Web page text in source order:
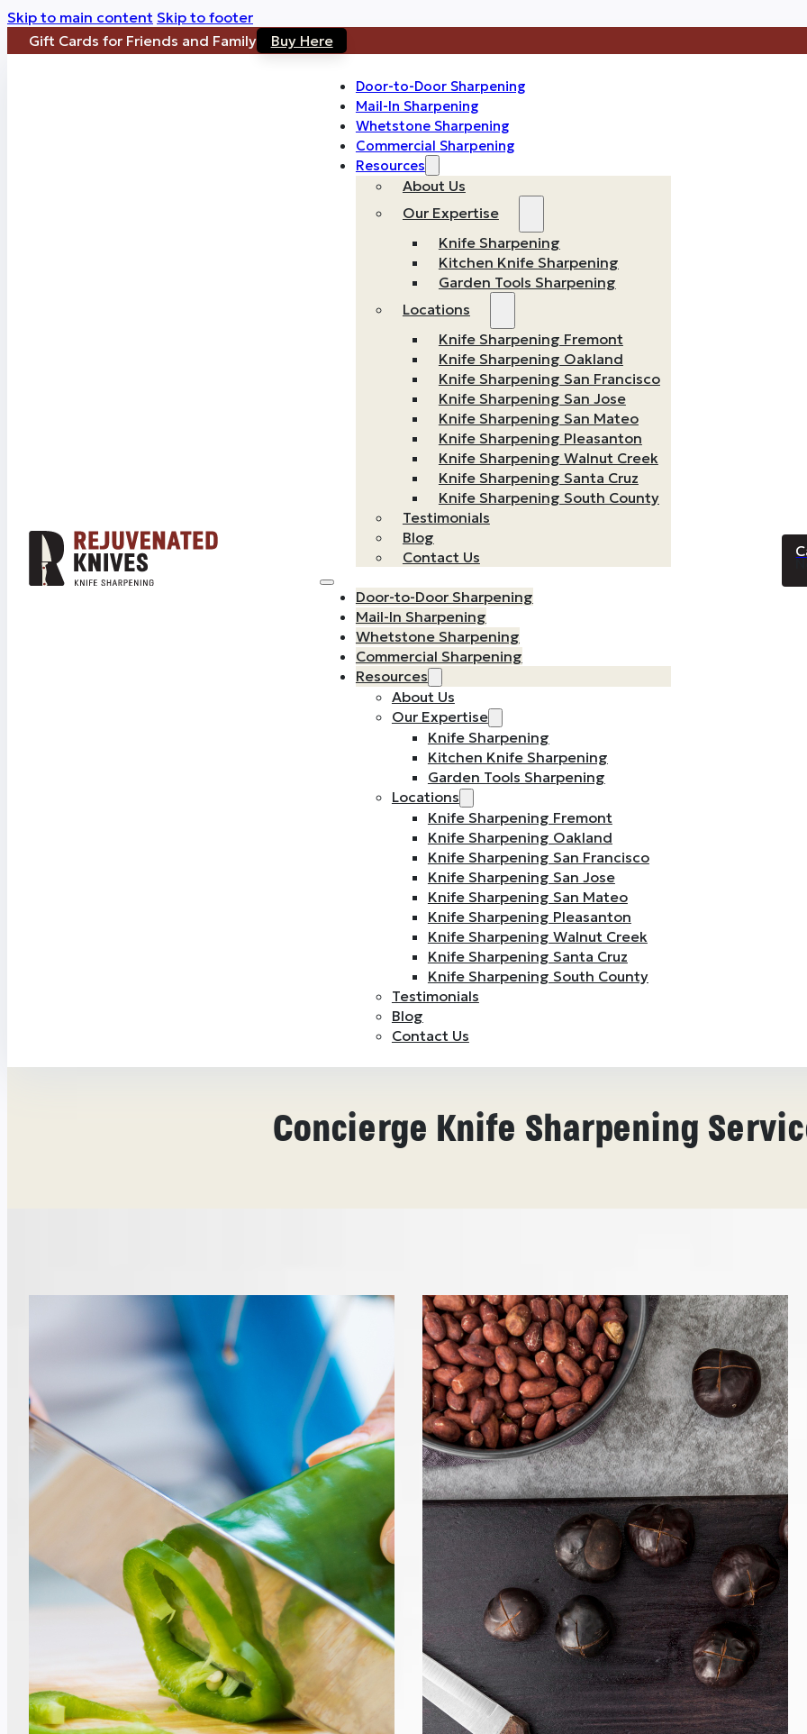
Skip to main content Skip to footer
Gift Cards for Friends and Family
Buy Here
Door-to-Door Sharpening
Mail-In Sharpening
Whetstone Sharpening
Commercial Sharpening
Resources
About Us
Our Expertise
Knife Sharpening
Kitchen Knife Sharpening
Garden Tools Sharpening
Locations
Knife Sharpening Fremont
Knife Sharpening Oakland
Knife Sharpening San Francisco
Knife Sharpening San Jose
Knife Sharpening San Mateo
Knife Sharpening Pleasanton
Knife Sharpening Walnut Creek
Knife Sharpening Santa Cruz
Knife Sharpening South County
Testimonials
Blog
Contact Us
Door-to-Door Sharpening
Mail-In Sharpening
Whetstone Sharpening
Commercial Sharpening
Resources
About Us
Our Expertise
Knife Sharpening
Kitchen Knife Sharpening
Garden Tools Sharpening
Locations
Knife Sharpening Fremont
Knife Sharpening Oakland
Knife Sharpening San Francisco
Knife Sharpening San Jose
Knife Sharpening San Mateo
Knife Sharpening Pleasanton
Knife Sharpening Walnut Creek
Knife Sharpening Santa Cruz
Knife Sharpening South County
Testimonials
Blog
Contact Us
Concierge Knife Sharpening